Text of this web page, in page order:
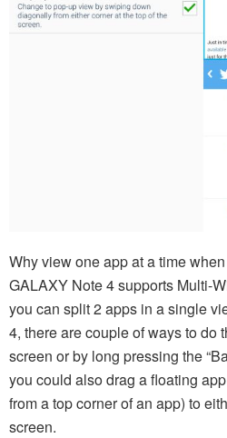
Why view one app at a time
GALAXY Note 4 supports Multi-
you can split 2 apps in a single
4, there are couple of ways to do
screen or by long pressing the
you could also drag a floating
from a top corner of an app) to
screen.